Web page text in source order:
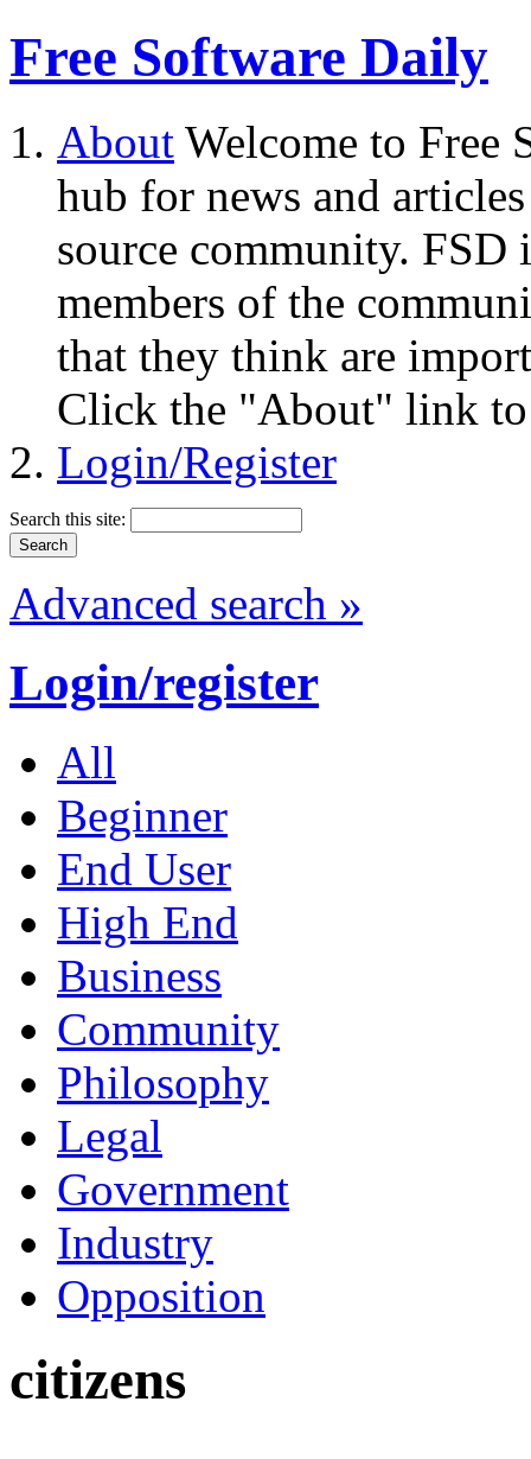
Free Software Daily
About Welcome to Free
hub for news and
source community.
members of the
that they think are
Click the "About" link to
Login/Register
Search this site:
Advanced search »
Login/register
All
Beginner
End User
High End
Business
Community
Philosophy
Legal
Government
Industry
Opposition
citizens